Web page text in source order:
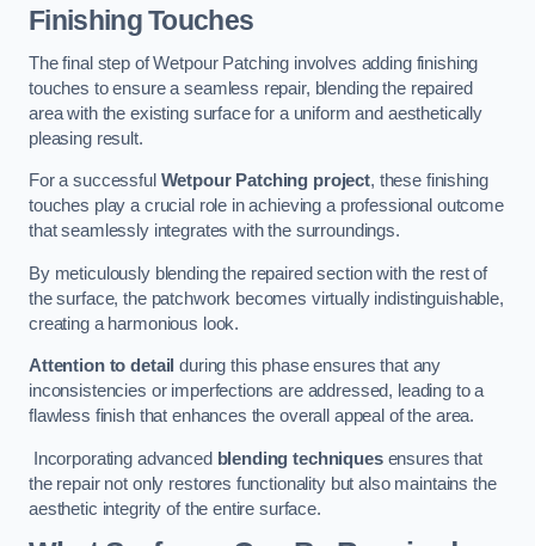
Finishing Touches
The final step of Wetpour Patching involves adding finishing
touches to ensure a seamless repair, blending the repaired
area with the existing surface for a uniform and aesthetically
pleasing result.
For a successful Wetpour Patching project, these finishing
touches play a crucial role in achieving a professional outcome
that seamlessly integrates with the surroundings.
By meticulously blending the repaired section with the rest of
the surface, the patchwork becomes virtually indistinguishable,
creating a harmonious look.
Attention to detail during this phase ensures that any
inconsistencies or imperfections are addressed, leading to a
flawless finish that enhances the overall appeal of the area.
Incorporating advanced blending techniquesensures that
the repair not only restores functionality but also maintains the
aesthetic integrity of the entire surface.